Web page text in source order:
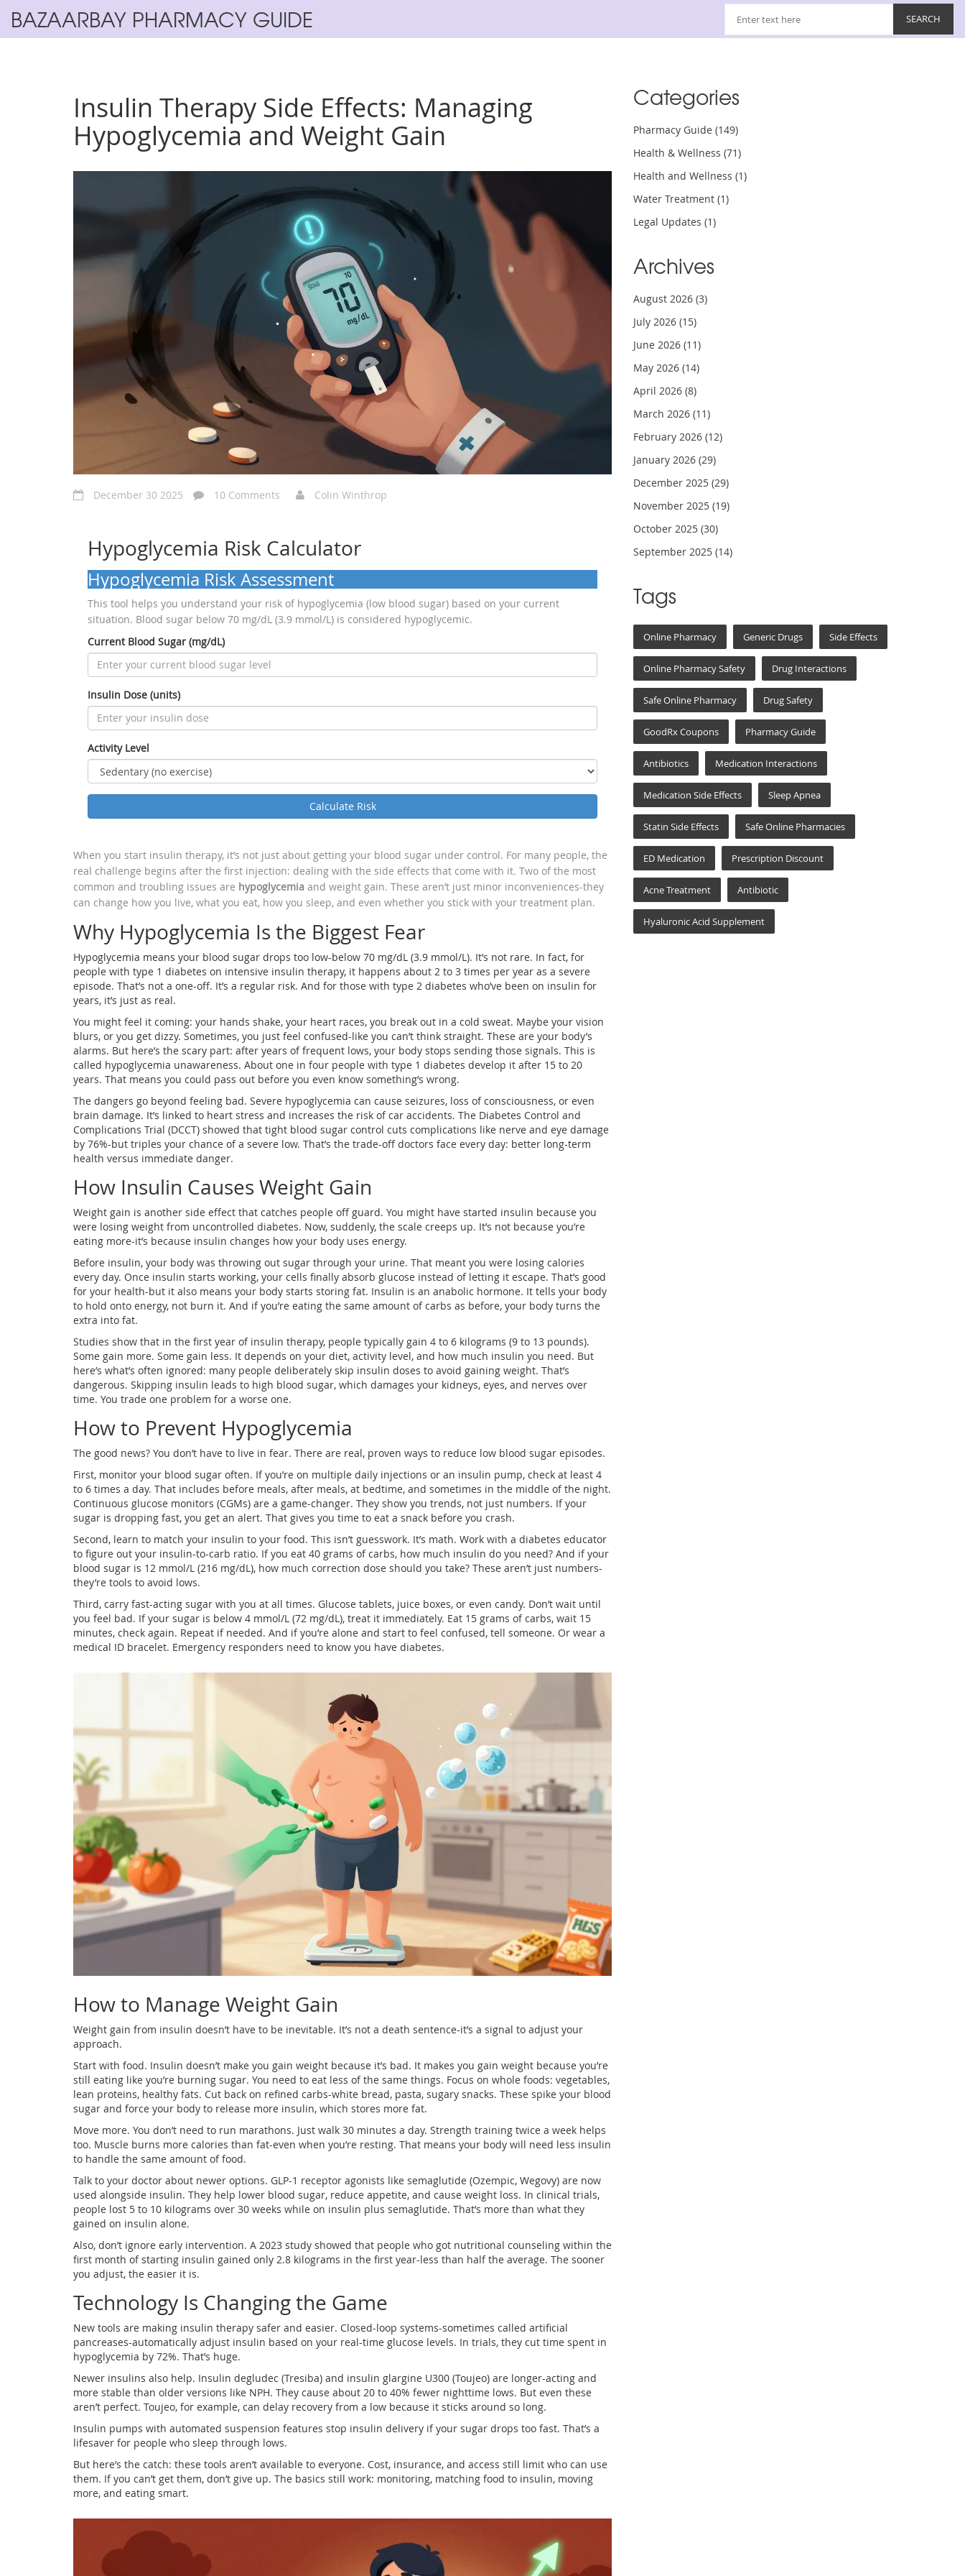
BAZAARBAY PHARMACY GUIDE
Insulin Therapy Side Effects: Managing
Hypoglycemia and Weight Gain
December 30 2025 10 Comments Colin Winthrop
Hypoglycemia Risk Calculator
Hypoglycemia Risk Assessment
This tool helps you understand your risk of hypoglycemia (low blood sugar) based on your current
situation. Blood sugar below 70 mg/dL (3.9 mmol/L) is considered hypoglycemic.
Current Blood Sugar (mg/dL)
Insulin Dose (units)
Activity Level
Calculate Risk
When you start insulin therapy, it’s not just about getting your blood sugar under control. For many people, the
real challenge begins after the first injection: dealing with the side effects that come with it. Two of the most
common and troubling issues are hypoglycemia and weight gain. These aren’t just minor inconveniences-they
can change how you live, what you eat, how you sleep, and even whether you stick with your treatment plan.
Why Hypoglycemia Is the Biggest Fear
Hypoglycemia means your blood sugar drops too low-below 70 mg/dL (3.9 mmol/L). It’s not rare. In fact, for
people with type 1 diabetes on intensive insulin therapy, it happens about 2 to 3 times per year as a severe
episode. That’s not a one-off. It’s a regular risk. And for those with type 2 diabetes who’ve been on insulin for
years, it’s just as real.
You might feel it coming: your hands shake, your heart races, you break out in a cold sweat. Maybe your vision
blurs, or you get dizzy. Sometimes, you just feel confused-like you can’t think straight. These are your body’s
alarms. But here’s the scary part: after years of frequent lows, your body stops sending those signals. This is
called hypoglycemia unawareness. About one in four people with type 1 diabetes develop it after 15 to 20
years. That means you could pass out before you even know something’s wrong.
The dangers go beyond feeling bad. Severe hypoglycemia can cause seizures, loss of consciousness, or even
brain damage. It’s linked to heart stress and increases the risk of car accidents. The Diabetes Control and
Complications Trial (DCCT) showed that tight blood sugar control cuts complications like nerve and eye damage
by 76%-but triples your chance of a severe low. That’s the trade-off doctors face every day: better long-term
health versus immediate danger.
How Insulin Causes Weight Gain
Weight gain is another side effect that catches people off guard. You might have started insulin because you
were losing weight from uncontrolled diabetes. Now, suddenly, the scale creeps up. It’s not because you’re
eating more-it’s because insulin changes how your body uses energy.
Before insulin, your body was throwing out sugar through your urine. That meant you were losing calories
every day. Once insulin starts working, your cells finally absorb glucose instead of letting it escape. That’s good
for your health-but it also means your body starts storing fat. Insulin is an anabolic hormone. It tells your body
to hold onto energy, not burn it. And if you’re eating the same amount of carbs as before, your body turns the
extra into fat.
Studies show that in the first year of insulin therapy, people typically gain 4 to 6 kilograms (9 to 13 pounds).
Some gain more. Some gain less. It depends on your diet, activity level, and how much insulin you need. But
here’s what’s often ignored: many people deliberately skip insulin doses to avoid gaining weight. That’s
dangerous. Skipping insulin leads to high blood sugar, which damages your kidneys, eyes, and nerves over
time. You trade one problem for a worse one.
How to Prevent Hypoglycemia
The good news? You don’t have to live in fear. There are real, proven ways to reduce low blood sugar episodes.
First, monitor your blood sugar often. If you’re on multiple daily injections or an insulin pump, check at least 4
to 6 times a day. That includes before meals, after meals, at bedtime, and sometimes in the middle of the night.
Continuous glucose monitors (CGMs) are a game-changer. They show you trends, not just numbers. If your
sugar is dropping fast, you get an alert. That gives you time to eat a snack before you crash.
Second, learn to match your insulin to your food. This isn’t guesswork. It’s math. Work with a diabetes educator
to figure out your insulin-to-carb ratio. If you eat 40 grams of carbs, how much insulin do you need? And if your
blood sugar is 12 mmol/L (216 mg/dL), how much correction dose should you take? These aren’t just numbers-
they’re tools to avoid lows.
Third, carry fast-acting sugar with you at all times. Glucose tablets, juice boxes, or even candy. Don’t wait until
you feel bad. If your sugar is below 4 mmol/L (72 mg/dL), treat it immediately. Eat 15 grams of carbs, wait 15
minutes, check again. Repeat if needed. And if you’re alone and start to feel confused, tell someone. Or wear a
medical ID bracelet. Emergency responders need to know you have diabetes.
How to Manage Weight Gain
Weight gain from insulin doesn’t have to be inevitable. It’s not a death sentence-it’s a signal to adjust your
approach.
Start with food. Insulin doesn’t make you gain weight because it’s bad. It makes you gain weight because you’re
still eating like you’re burning sugar. You need to eat less of the same things. Focus on whole foods: vegetables,
lean proteins, healthy fats. Cut back on refined carbs-white bread, pasta, sugary snacks. These spike your blood
sugar and force your body to release more insulin, which stores more fat.
Move more. You don’t need to run marathons. Just walk 30 minutes a day. Strength training twice a week helps
too. Muscle burns more calories than fat-even when you’re resting. That means your body will need less insulin
to handle the same amount of food.
Talk to your doctor about newer options. GLP-1 receptor agonists like semaglutide (Ozempic, Wegovy) are now
used alongside insulin. They help lower blood sugar, reduce appetite, and cause weight loss. In clinical trials,
people lost 5 to 10 kilograms over 30 weeks while on insulin plus semaglutide. That’s more than what they
gained on insulin alone.
Also, don’t ignore early intervention. A 2023 study showed that people who got nutritional counseling within the
first month of starting insulin gained only 2.8 kilograms in the first year-less than half the average. The sooner
you adjust, the easier it is.
Technology Is Changing the Game
New tools are making insulin therapy safer and easier. Closed-loop systems-sometimes called artificial
pancreases-automatically adjust insulin based on your real-time glucose levels. In trials, they cut time spent in
hypoglycemia by 72%. That’s huge.
Newer insulins also help. Insulin degludec (Tresiba) and insulin glargine U300 (Toujeo) are longer-acting and
more stable than older versions like NPH. They cause about 20 to 40% fewer nighttime lows. But even these
aren’t perfect. Toujeo, for example, can delay recovery from a low because it sticks around so long.
Insulin pumps with automated suspension features stop insulin delivery if your sugar drops too fast. That’s a
lifesaver for people who sleep through lows.
But here’s the catch: these tools aren’t available to everyone. Cost, insurance, and access still limit who can use
them. If you can’t get them, don’t give up. The basics still work: monitoring, matching food to insulin, moving
more, and eating smart.
Categories
Pharmacy Guide (149)
Health & Wellness (71)
Health and Wellness (1)
Water Treatment (1)
Legal Updates (1)
Archives
August 2026 (3)
July 2026 (15)
June 2026 (11)
May 2026 (14)
April 2026 (8)
March 2026 (11)
February 2026 (12)
January 2026 (29)
December 2025 (29)
November 2025 (19)
October 2025 (30)
September 2025 (14)
Tags
Online Pharmacy Generic Drugs Side Effects
Online Pharmacy Safety Drug Interactions
Safe Online Pharmacy Drug Safety
GoodRx Coupons Pharmacy Guide
Antibiotics Medication Interactions
Medication Side Effects Sleep Apnea
Statin Side Effects Safe Online Pharmacies
ED Medication Prescription Discount
Acne Treatment Antibiotic
Hyaluronic Acid Supplement